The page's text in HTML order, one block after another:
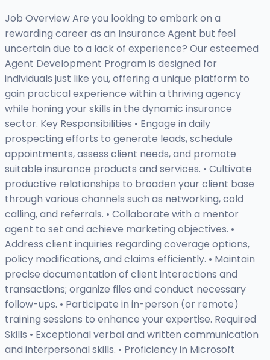
Job Overview Are you looking to embark on a
rewarding career as an Insurance Agent but feel
uncertain due to a lack of experience? Our esteemed
Agent Development Program is designed for
individuals just like you, offering a unique platform to
gain practical experience within a thriving agency
while honing your skills in the dynamic insurance
sector. Key Responsibilities • Engage in daily
prospecting efforts to generate leads, schedule
appointments, assess client needs, and promote
suitable insurance products and services. • Cultivate
productive relationships to broaden your client base
through various channels such as networking, cold
calling, and referrals. • Collaborate with a mentor
agent to set and achieve marketing objectives. •
Address client inquiries regarding coverage options,
policy modifications, and claims efficiently. • Maintain
precise documentation of client interactions and
transactions; organize files and conduct necessary
follow-ups. • Participate in in-person (or remote)
training sessions to enhance your expertise. Required
Skills • Exceptional verbal and written communication
and interpersonal skills. • Proficiency in Microsoft